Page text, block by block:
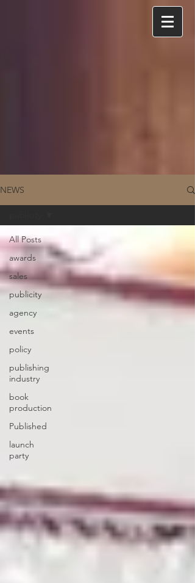
NEWS
All Posts
awards
sales
publicity
agency
events
policy
publishing
industry
book
production
Published
launch
party